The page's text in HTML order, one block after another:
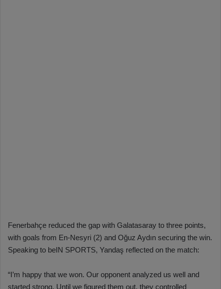
Fenerbahçe reduced the gap with Galatasaray to three points,
with goals from En-Nesyri (2) and Oğuz Aydın securing the win.
Speaking to beIN SPORTS, Yandaş reflected on the match:
“I’m happy that we won. Our opponent analyzed us well and
started strong. Until we figured them out, they controlled